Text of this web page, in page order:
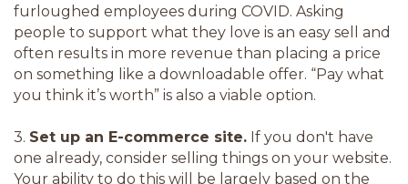
furloughed employees during COVID. Asking
people to support what they love is an easy sell and
often results in more revenue than placing a price
on something like a downloadable offer. “Pay what
you think it’s worth” is also a viable option.
3. Set up an E-commerce site. If you don't have
one already, consider selling things on your website.
Your ability to do this will be largely based on the